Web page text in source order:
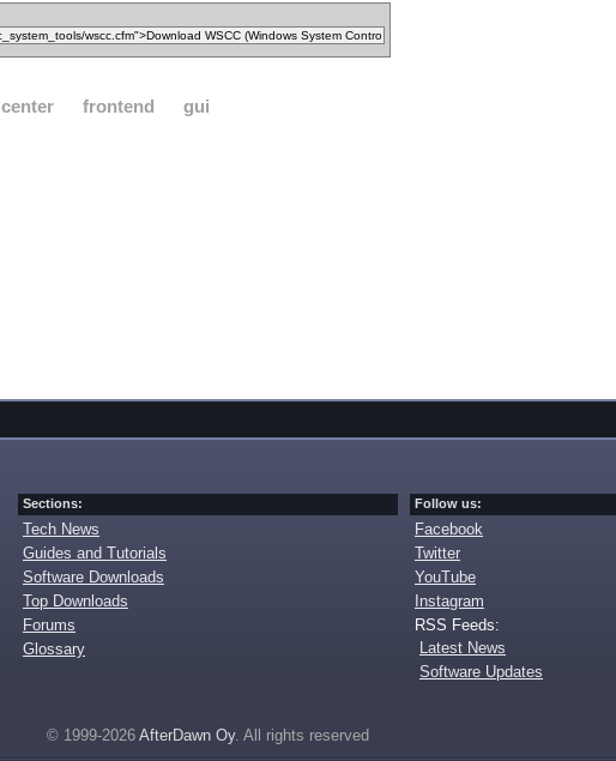
center frontend gui
Sections:
Tech News
Guides and Tutorials
Software Downloads
Top Downloads
Forums
Glossary
Follow us:
Facebook
Twitter
YouTube
Instagram
RSS Feeds:
Latest News
Software Updates
© 1999-2026 AfterDawn Oy. All rights reserved